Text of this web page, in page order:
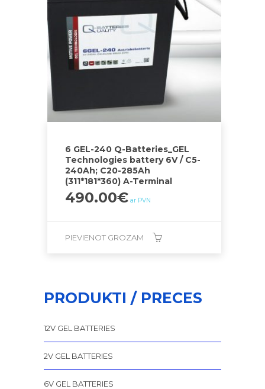
6 GEL-240 Q-Batteries_GEL
Technologies battery 6V / C5-
240Ah; C20-285Ah
(311*181*360) A-Terminal
490.00€ ar PVN
PIEVIENOT GROZAM
PRODUKTI / PRECES
12V GEL BATTERIES
2V GEL BATTERIES
6V GEL BATTERIES